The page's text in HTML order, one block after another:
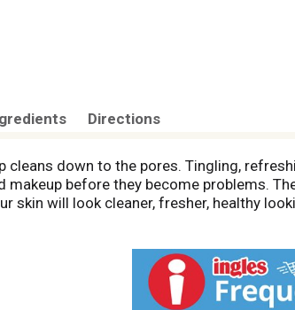
Directions
cleans down to the pores. Tingling,
makeup before they become problems.
skin will look cleaner, fresher, healthy